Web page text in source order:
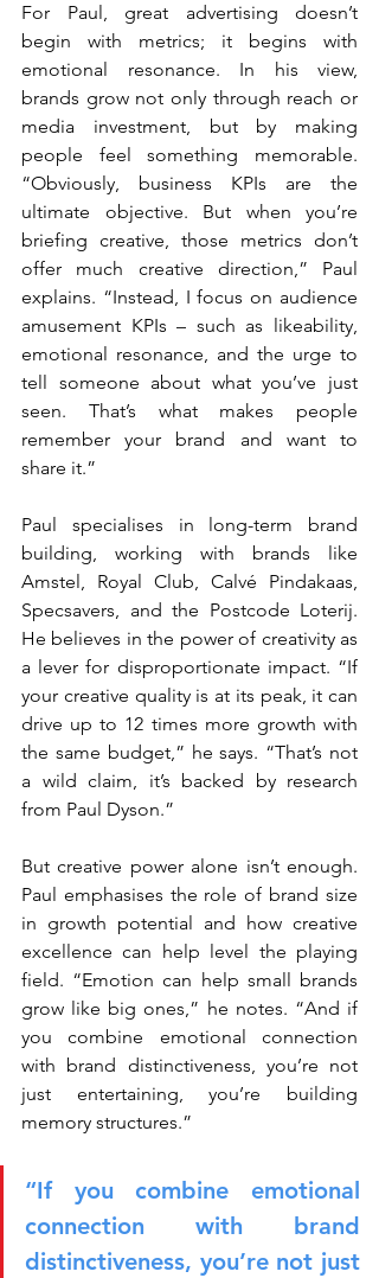
For Paul, great advertising doesn’t
begin with metrics; it begins with
emotional resonance. In his view,
brands grow not only through reach or
media investment, but by making
people feel something memorable.
“Obviously, business KPIs are the
ultimate objective. But when you’re
briefing creative, those metrics don’t
offer much creative direction,” Paul
explains. “Instead, I focus on audience
amusement KPIs – such as likeability,
emotional resonance, and the urge to
tell someone about what you’ve just
seen. That’s what makes people
remember your brand and want to
share it.”
Paul specialises in long-term brand
building, working with brands like
Amstel, Royal Club, Calvé Pindakaas,
Specsavers, and the Postcode Loterij.
He believes in the power of creativity as
a lever for disproportionate impact. “If
your creative quality is at its peak, it can
drive up to 12 times more growth with
the same budget,” he says. “That’s not
a wild claim, it’s backed by research
from Paul Dyson.”
But creative power alone isn’t enough.
Paul emphasises the role of brand size
in growth potential and how creative
excellence can help level the playing
field. “Emotion can help small brands
grow like big ones,” he notes. “And if
you combine emotional connection
with brand distinctiveness, you’re not
just entertaining, you’re building
memory structures.”
“If you combine emotional
connection with brand
distinctiveness, you’re not just